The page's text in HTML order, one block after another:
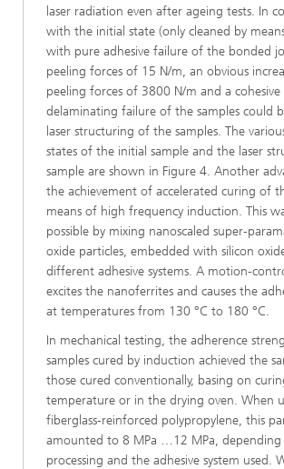
laser radiation even after ageing tests. In
with the initial state (only cleaned by
with pure adhesive failure of the bonded
peeling forces of 15 N/m, an obvious
peeling forces of 3800 N/m and a cohesive
delaminating failure of the samples could
laser structuring of the samples. The
states of the initial sample and the laser
sample are shown in Figure 4. Another
the achievement of accelerated curing of
means of high frequency induction. This
possible by mixing nanoscaled super-
oxide particles, embedded with silicon
different adhesive systems. A motion-
excites the nanoferrites and causes the
at temperatures from 130 °C to 180 °C.
In mechanical testing, the adherence
samples cured by induction achieved the
those cured conventionally, basing on
temperature or in the drying oven. When
fiberglass-reinforced polypropylene, this
amounted to 8 MPa …12 MPa, depending
processing and the adhesive system used.